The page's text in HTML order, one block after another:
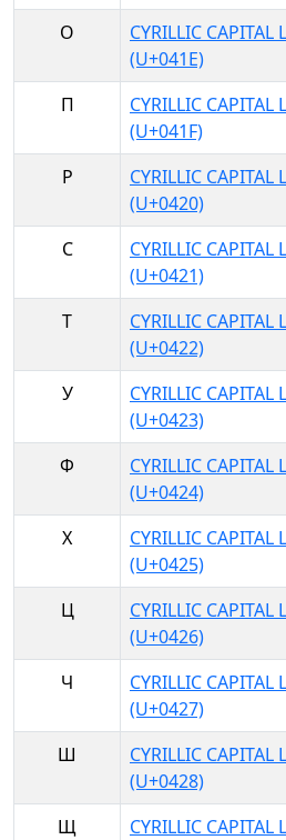
О
CYRILLIC CAPITAL
(U+041E)
П
CYRILLIC CAPITAL
(U+041F)
Р
CYRILLIC CAPITAL
(U+0420)
С
CYRILLIC CAPITAL
(U+0421)
Т
CYRILLIC CAPITAL
(U+0422)
У
CYRILLIC CAPITAL
(U+0423)
Ф
CYRILLIC CAPITAL
(U+0424)
Х
CYRILLIC CAPITAL
(U+0425)
Ц
CYRILLIC CAPITAL
(U+0426)
Ч
CYRILLIC CAPITAL
(U+0427)
Ш
CYRILLIC CAPITAL
(U+0428)
Щ
CYRILLIC CAPITAL